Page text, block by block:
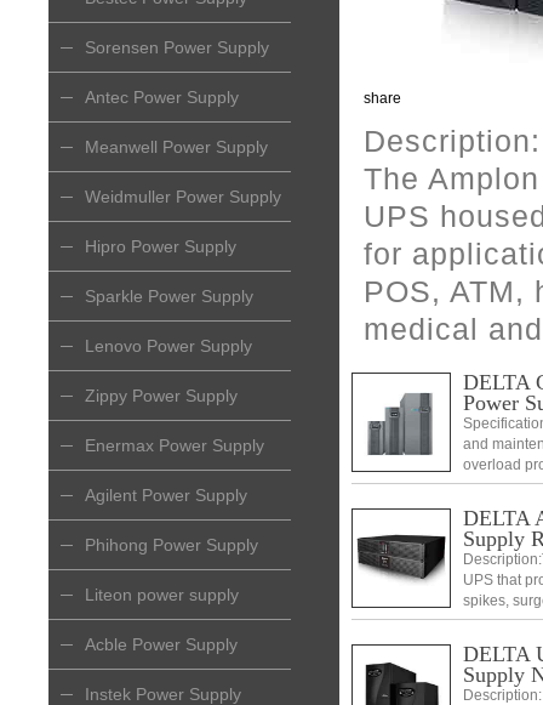
Sorensen Power Supply
Antec Power Supply
Meanwell Power Supply
Weidmuller Power Supply
Hipro Power Supply
Sparkle Power Supply
Lenovo Power Supply
Zippy Power Supply
Enermax Power Supply
Agilent Power Supply
Phihong Power Supply
Liteon power supply
Acble Power Supply
Instek Power Supply
share
Description:
The
UPS
for
POS, ATM,
medical
DELTA
Power
and
overload
Clock and
DELTA
Supply
UPS that
spikes,
DELTA
Supply